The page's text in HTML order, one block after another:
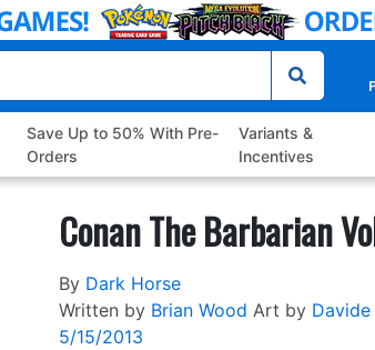
Save Up to 50% With Pre-
Orders
Variants &
Incentives
Conan The Barbarian
By Dark Horse
Written by Brian Wood Art by
5/15/2013